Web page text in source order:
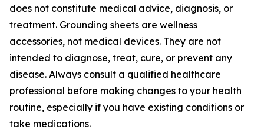
does not constitute medical advice, diagnosis, or
treatment. Grounding sheets are wellness
accessories, not medical devices. They are not
intended to diagnose, treat, cure, or prevent any
disease. Always consult a qualified healthcare
professional before making changes to your health
routine, especially if you have existing conditions or
take medications.